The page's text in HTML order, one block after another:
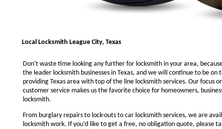
Local Locksmith League City, Texas
Don't waste time looking any further for locksmith in your area,
the leader locksmith businesses in Texas, and we will continue to be on
providing Texas area with top of the line locksmith services. Our focus
customer service makes us the favorite choice for homeowners,
locksmith.
From burglary repairs to lock-outs to car locksmith services, we are
locksmith work. If you’d like to get a free, no obligation quote, please